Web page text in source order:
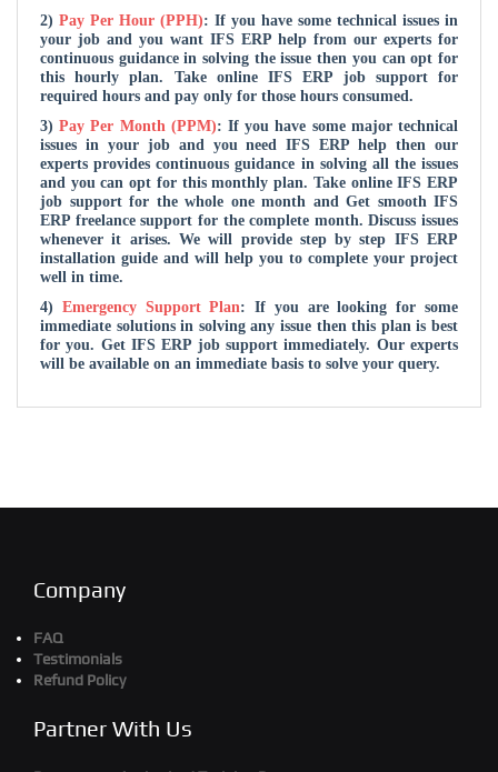
2) Pay Per Hour (PPH): If you have some technical issues in
your job and you want IFS ERP help from our experts for
continuous guidance in solving the issue then you can opt for
this hourly plan. Take online IFS ERP job support for
required hours and pay only for those hours consumed.
3)Pay Per Month (PPM): If you have some major technical
issues in your job and you need IFS ERP help then our
experts provides continuous guidance in solving all the issues
and you can opt for this monthly plan. Take online IFS ERP
job support for the whole one month and Get smooth IFS
ERP freelance support for the complete month. Discuss issues
whenever it arises. We will provide step by step IFS ERP
installation guide and will help you to complete your project
well in time.
4) Emergency Support Plan: If you are looking for some
immediate solutions in solving any issue then this plan is best
for you. Get IFS ERP job support immediately. Our experts
will be available on an immediate basis to solve your query.
Company
FAQ
Testimonials
Refund Policy
Partner With Us